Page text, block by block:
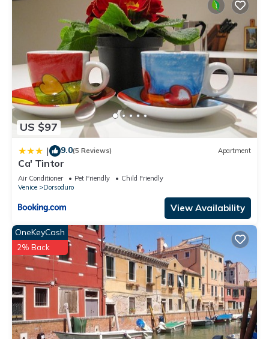
US $97
| 9.0(5 Reviews) Apartment
Ca' Tintor
Air Conditioner Pet Friendly
Child Friendly
Venice
Dorsoduro
View Availability
OneKeyCash
2% Back